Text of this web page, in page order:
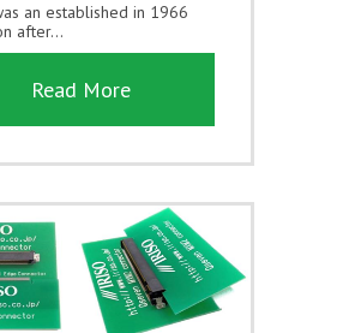
an established in 1966
after...
Read More